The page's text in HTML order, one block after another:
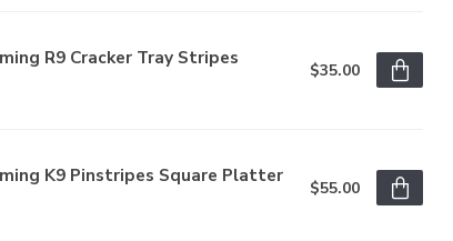
R9 Cracker Tray Stripes
$35.00
K9 Pinstripes Square Platter
$55.00